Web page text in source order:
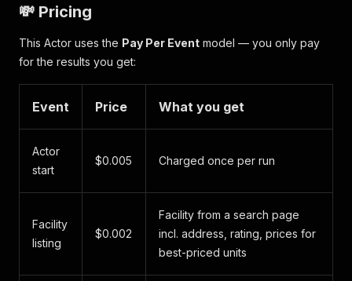
💸 Pricing
This Actor uses the Pay Per Event model — you only pay
for the results you get:
Event Price What you get
Actor
start
$0.005 Charged once per run
Facility
listing
$0.002
Facility from a search page
incl. address, rating, prices for
best-priced units